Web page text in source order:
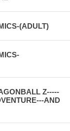
(ADULT)
Z-----
AND